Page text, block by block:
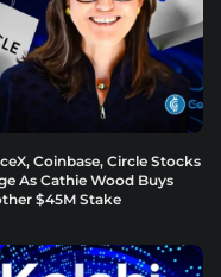
Coinbase, Circle Stocks
As Cathie Wood Buys
$45M Stake